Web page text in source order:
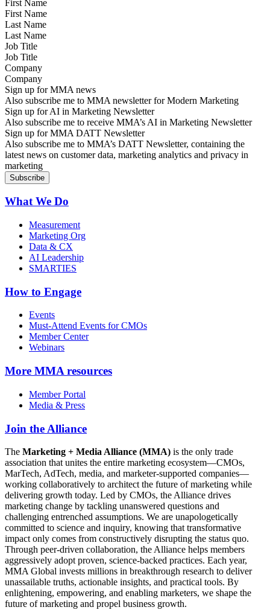
First Name
Last Name
Job Title
Company
Sign up for MMA news
Also subscribe me to MMA newsletter for Modern Marketing
Sign up for AI in Marketing Newsletter
Also subscribe me to receive MMA’s AI in Marketing Newsletter
Sign up for MMA DATT Newsletter
Also subscribe me to MMA’s DATT Newsletter, containing the
latest news on customer data, marketing analytics and privacy in
marketing
What We Do
Measurement
Marketing Org
Data & CX
AI Leadership
SMARTIES
How to Engage
Events
Must-Attend Events for CMOs
Member Center
Webinars
More MMA resources
Member Portal
Media & Press
Join the Alliance
The Marketing + Media Alliance (MMA) is the only trade
association that unites the entire marketing ecosystem—CMOs,
MarTech, AdTech, media, and marketer-supported companies—
working collaboratively to architect the future of marketing while
delivering growth today. Led by CMOs, the Alliance drives
marketing change by tackling unanswered questions and
challenging entrenched assumptions. We are unapologetically
committed to science and inquiry, knowing that transformative
impact only comes from constructively disrupting the status quo.
Through peer-driven collaboration, the Alliance helps members
aggressively adopt proven, science-backed practices. Each year,
MMA Global invests millions in breakthrough research to deliver
unassailable truths, actionable insights, and practical tools. By
enlightening, empowering, and enabling marketers, we shape the
future of marketing and propel business growth.